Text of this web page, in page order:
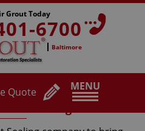
MENU
Grout Today
6700
Baltimore
Quote